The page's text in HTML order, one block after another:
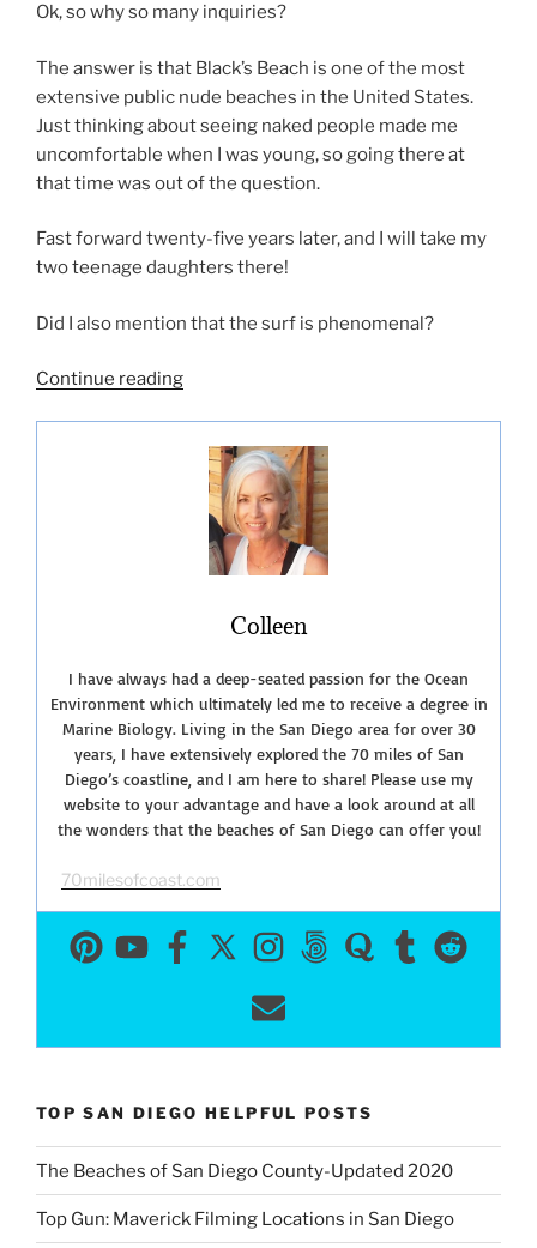
Ok, so why so many inquiries?
The answer is that Black’s Beach is one of the most
extensive public nude beaches in the United States.
Just thinking about seeing naked people made me
uncomfortable when I was young, so going there at
that time was out of the question.
Fast forward twenty-five years later, and I will take my
two teenage daughters there!
Did I also mention that the surf is phenomenal?
Continue reading“Black’s
Naked
Truth”
Colleen
I have always had a deep-seated passion for the Ocean
Environment which ultimately led me to receive a degree in
Marine Biology. Living in the San Diego area for over 30
years, I have extensively explored the 70 miles of San
Diego’s coastline, and I am here to share! Please use my
website to your advantage and have a look around at all
the wonders that the beaches of San Diego can offer you!
70milesofcoast.com
TOP SAN DIEGO HELPFUL POSTS
The Beaches of San Diego County-Updated 2020
Top Gun: Maverick Filming Locations in San Diego